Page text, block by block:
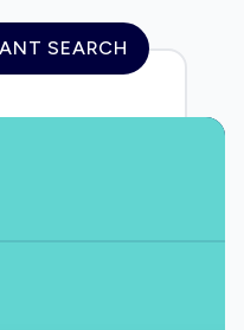
SEARCH